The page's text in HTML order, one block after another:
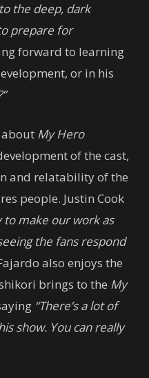
the deep, dark
prepare for
forward to learning
or in his
about My Hero
of the cast,
and relatability of the
people. Justin Cook
to make our work as
the fans respond
also enjoys the
brings to the My
“There’s a lot of
show. You can really